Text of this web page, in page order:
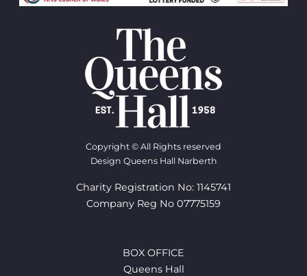
Copyright © All Rights reserved
Design Queens Hall Narberth
Charity Registration No: 1145741
Company Reg No 07775159
BOX OFFICE
Queens Hall